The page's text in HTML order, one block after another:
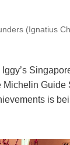
(Ignatius
Michelin
is